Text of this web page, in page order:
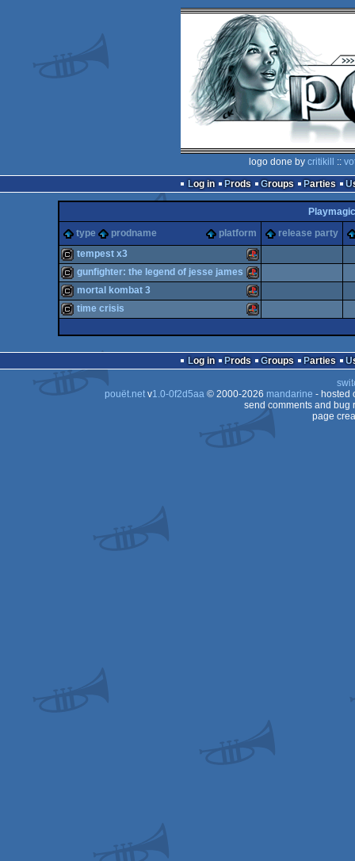
logo done by critikill ::
Log in
Prods Groups Parties
type
prodname platform release party
cracktro Playstation
tempest x3
cracktro Playstation
gunfighter: the legend of jesse james
mortal kombat 3
time crisis
Log in Prods Groups Parties
pouët.netv1.0-0f2d5aa© 2000-2026 mandarine - hosted
send comments and bug
page